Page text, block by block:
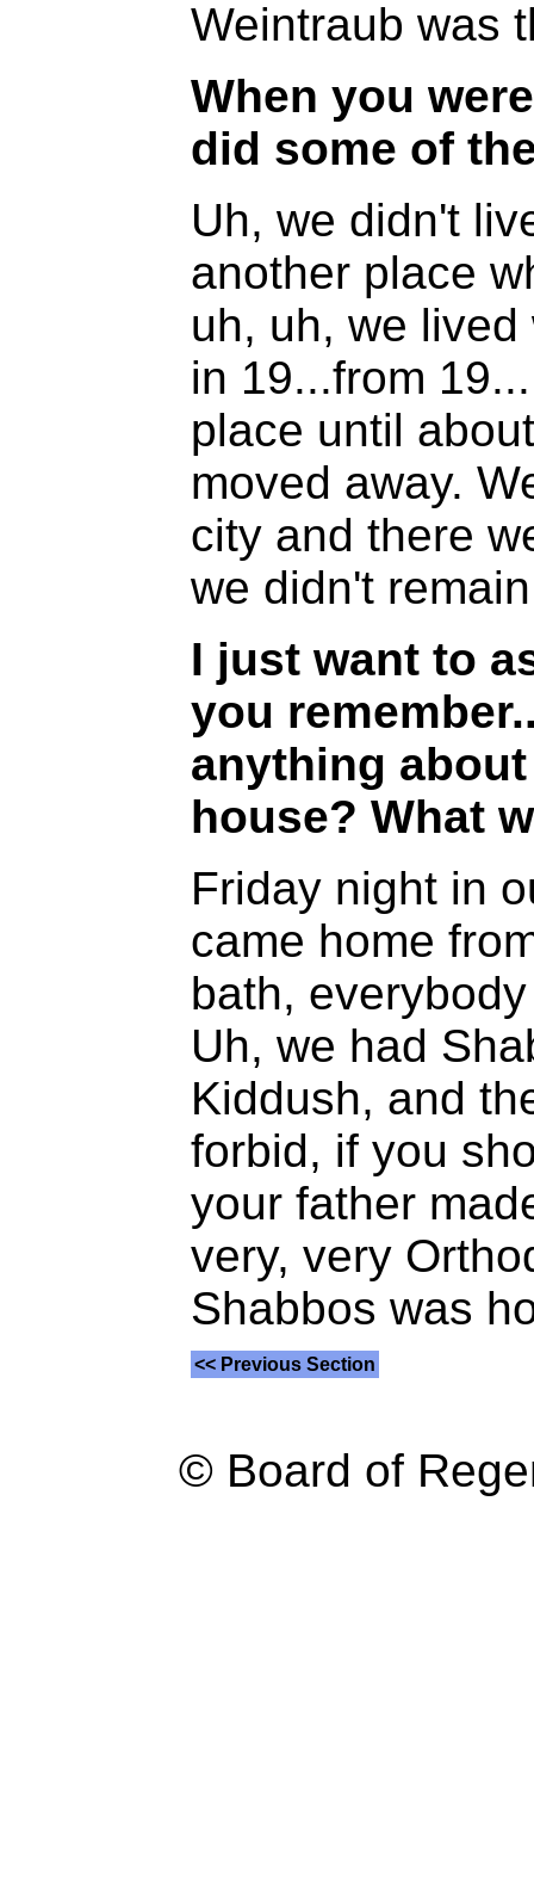
Weintraub was
When you
did some of
Uh, we didn't
another place
uh, uh, we
in 19...from
place until
moved away.
city and there
we didn't
I just want to
you
anything
house? What
Friday night in
came home
bath,
Uh, we had
Kiddush, and
forbid, if you
your father
very, very
Shabbos was
<< Previous Section
© Board of